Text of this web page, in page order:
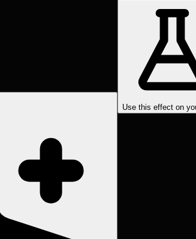
Use this effect on